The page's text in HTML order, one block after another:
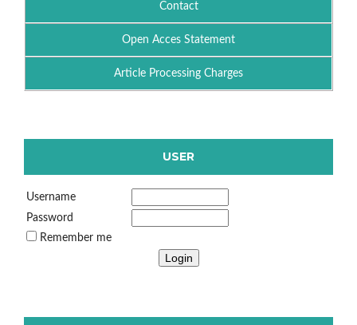
Contact
Open Acces Statement
Article Processing Charges
USER
Username
Password
Remember me